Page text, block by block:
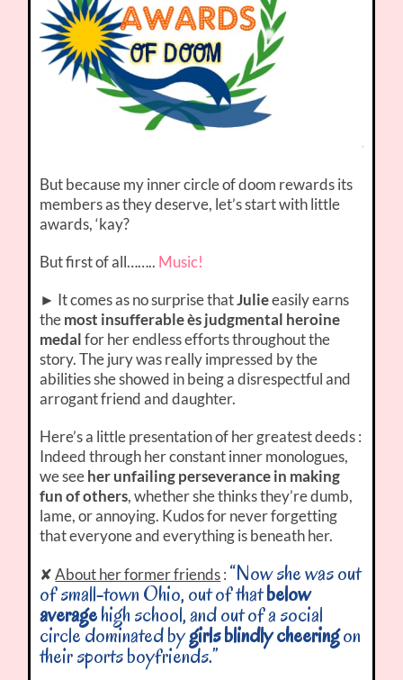
But because my inner circle of doom rewards its
members as they deserve, let’s start with little
awards, ‘kay?
But first of all…….. Music!
► It comes as no surprise thatJulieeasily earns
themost insufferable ès judgmental heroine
medalfor her endless efforts throughout the
story. The jury was really impressed by the
abilities she showed in being a disrespectful and
arrogant friend and daughter.
Here’s a little presentation of her greatest deeds :
Indeed through her constant inner monologues,
we seeher unfailing perseverance in making
fun of others, whether she thinks they’re dumb,
lame, or annoying. Kudos for never forgetting
that everyone and everything is beneath her.
✘About her former friends: “Now she was out
of small-town Ohio, out of thatbelow
averagehigh school, and out of a social
circle dominated bygirls blindly cheeringon
their sports boyfriends.”